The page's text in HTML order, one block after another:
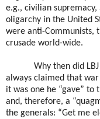
e.g., civilian
oligarchy in the United
were anti-Communists,
crusade world-wide.
Why then did
always claimed that
it was one he “gave”
and, therefore, a
the generals: “Get me